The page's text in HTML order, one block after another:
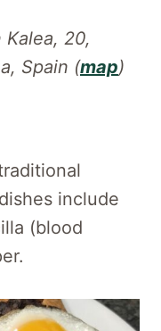
20,
Spain (map)
include
(blood